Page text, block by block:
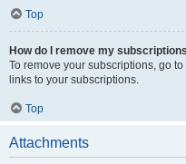
Top
How do I remove my
To remove your subscriptions, go
links to your subscriptions.
Top
Attachments